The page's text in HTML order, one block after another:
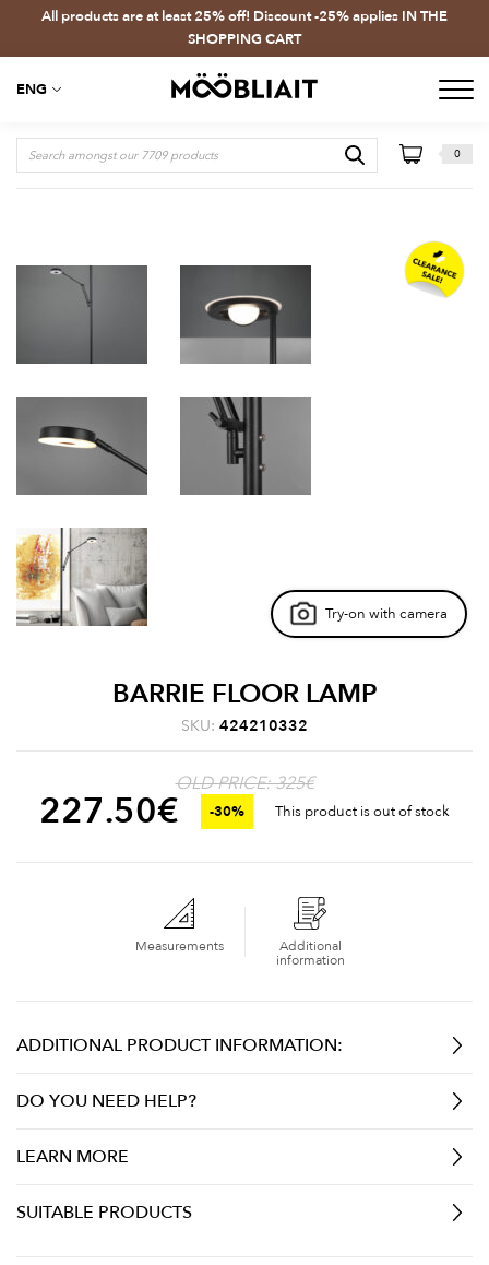
All products are at least 25% off! Discount -25% applies IN THE
SHOPPING CART
ENG
0
Try-on with camera
BARRIE FLOOR LAMP
SKU: 424210332
OLD PRICE: 325€
227.50€ -30% This product is out of stock
Measurements
Additional
information
ADDITIONAL PRODUCT INFORMATION:
DO YOU NEED HELP?
LEARN MORE
SUITABLE PRODUCTS